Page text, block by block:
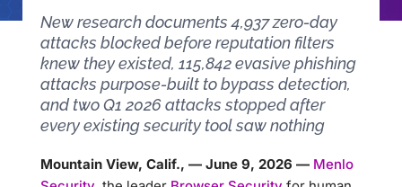
New research documents 4,937 zero-day
attacks blocked before reputation filters
knew they existed, 115,842 evasive phishing
attacks purpose-built to bypass detection,
and two Q1 2026 attacks stopped after
every existing security tool saw nothing
Mountain View, Calif., — June 9, 2026 — Menlo